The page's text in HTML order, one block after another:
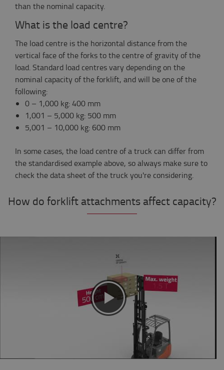
than the nominal capacity.
What is the load centre?
The load centre is the horizontal distance from the
vertical face of the forks to the centre of gravity of the
load. Standard load centres vary depending on the
nominal capacity of the forklift, and will be one of the
following:
0 – 1,000 kg: 400 mm
1,001 – 5,000 kg: 500 mm
5,001 – 10,000 kg: 600 mm
In some cases, the load centre of a truck can differ from
the standardised example above, so always make sure to
check the data sheet of the truck you're considering.
How do forklift attachments affect capacity?